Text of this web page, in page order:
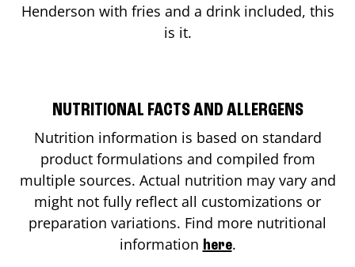
Henderson with fries and a drink included, this
is it.
NUTRITIONAL FACTS AND ALLERGENS
Nutrition information is based on standard
product formulations and compiled from
multiple sources. Actual nutrition may vary and
might not fully reflect all customizations or
preparation variations. Find more nutritional
information here.